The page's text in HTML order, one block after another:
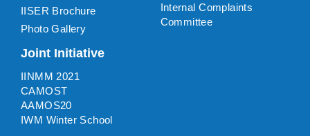
IISER Brochure
Photo Gallery
Internal Complaints
Committee
Joint Initiative
IINMM 2021
CAMOST
AAMOS20
IWM Winter School